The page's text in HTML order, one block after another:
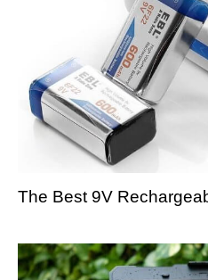
The Best 9V